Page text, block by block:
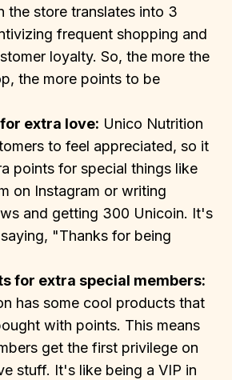
the store translates into 3
frequent shopping and
loyalty. So, the more the
the more points to be
extra love: Unico Nutrition
to feel appreciated, so it
points for special things like
on Instagram or writing
and getting 300 Unicoin. It's
"Thanks for being
for extra special members:
has some cool products that
with points. This means
get the first privilege on
stuff. It's like being a VIP in